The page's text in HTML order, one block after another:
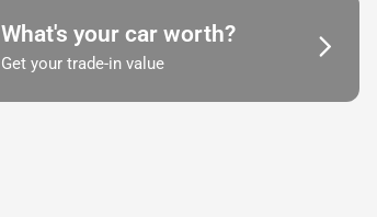
What's your car worth?
Get your trade-in value